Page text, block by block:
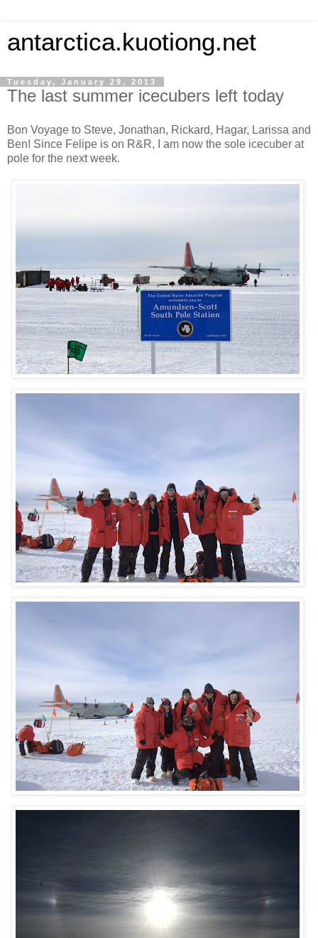
antarctica.kuotiong.net
Tuesday, January 29, 2013
The last summer icecubers left today
Bon Voyage to Steve, Jonathan, Rickard, Hagar, Larissa and
Ben! Since Felipe is on R&R, I am now the sole icecuber at
pole for the next week.